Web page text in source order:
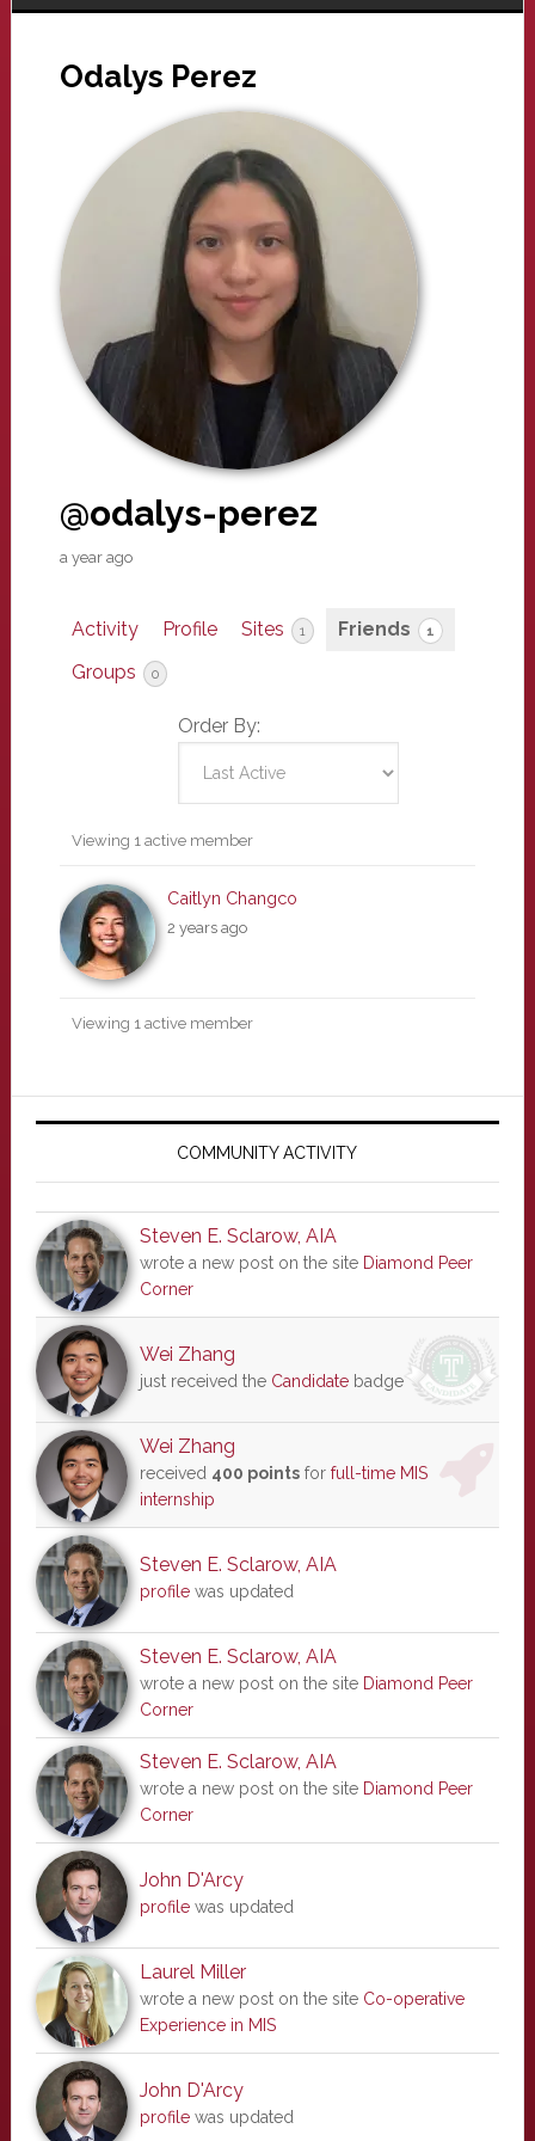
Odalys Perez
@odalys-perez
a year ago
Activity Profile Sites 1 Friends 1
Groups 0
Order By:
Friends
Viewing 1 active member
Caitlyn Changco
2 years ago
Viewing 1 active member
Primary
COMMUNITY ACTIVITY
Steven E. Sclarow, AIA
wrote a new post on the site Diamond Peer
Corner
Wei Zhang
just received the Candidatebadge
Wei Zhang
received 400 pointsfor full-time MIS
internship
Steven E. Sclarow, AIA
profilewas updated
Steven E. Sclarow, AIA
wrote a new post on the site Diamond Peer
Corner
Steven E. Sclarow, AIA
wrote a new post on the site Diamond Peer
Corner
John D'Arcy
profilewas updated
Laurel Miller
wrote a new post on the site Co-operative
Experience in MIS
John D'Arcy
profilewas updated